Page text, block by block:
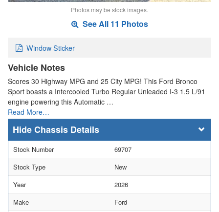
Photos may be stock images.
See All 11 Photos
Window Sticker
Vehicle Notes
Scores 30 Highway MPG and 25 City MPG! This Ford Bronco
Sport boasts a Intercooled Turbo Regular Unleaded I-3 1.5 L/91
engine powering this Automatic …
Read More…
Chassis Details
Stock Number
69707
Stock Type
New
Year
2026
Make
Ford